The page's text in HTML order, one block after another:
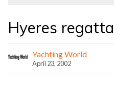
Hyeres regatta
Yachting World
April 23, 2002